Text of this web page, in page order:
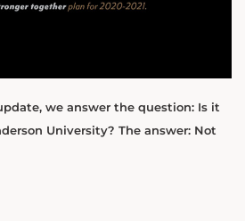
we answer the question: Is it
University? The answer: Not